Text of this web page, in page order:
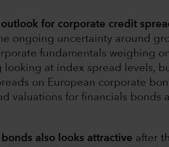
for corporate credit
ongoing uncertainty around
fundamentals weighing
looking at index spread levels,
on European corporate
valuations for financials bonds
also looks attractive after